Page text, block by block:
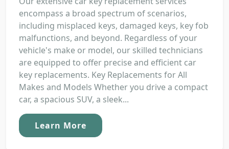
encompass a broad spectrum of scenarios,
including misplaced keys, damaged keys, key fob
malfunctions, and beyond. Regardless of your
vehicle's make or model, our skilled technicians
are equipped to offer precise and efficient car
key replacements. Key Replacements for All
Makes and Models Whether you drive a compact
car, a spacious SUV, a sleek...
Learn More